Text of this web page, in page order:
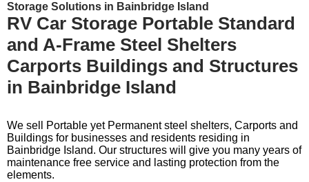
Storage Solutions in Bainbridge Island
RV Car Storage Portable Standard
and A-Frame Steel Shelters
Carports Buildings and Structures
in Bainbridge Island
We sell Portable yet Permanent steel shelters, Carports and
Buildings for businesses and residents residing in
Bainbridge Island. Our structures will give you many years of
maintenance free service and lasting protection from the
elements.